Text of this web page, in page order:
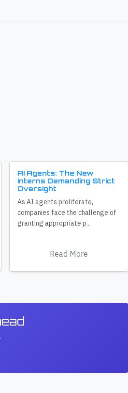
AI Agents: The New
Interns Demanding Strict
Oversight
As AI agents proliferate,
companies face the challenge of
granting appropriate p...
Read More